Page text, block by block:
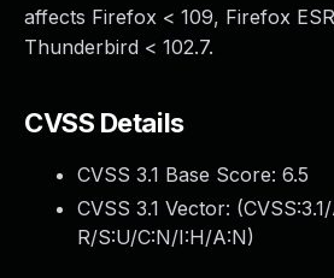
affects Firefox < 109, Firefox
Thunderbird < 102.7.
CVSS Details
CVSS 3.1 Base Score: 6.5
CVSS 3.1 Vector: (
R/S:U/C:N/I:H/A:N)